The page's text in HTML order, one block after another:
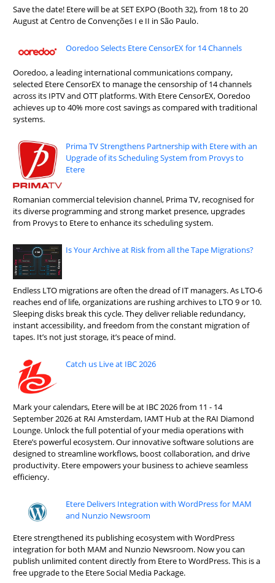
Save the date! Etere will be at SET EXPO (Booth 32), from 18 to 20
August at Centro de Convenções I e II in São Paulo.
Ooredoo Selects Etere CensorEX for 14 Channels
Ooredoo, a leading international communications company,
selected Etere CensorEX to manage the censorship of 14 channels
across its IPTV and OTT platforms. With Etere CensorEX, Ooredoo
achieves up to 40% more cost savings as compared with traditional
systems.
Prima TV Strengthens Partnership with Etere with an
Upgrade of its Scheduling System from Provys to
Etere
Romanian commercial television channel, Prima TV, recognised for
its diverse programming and strong market presence, upgrades
from Provys to Etere to enhance its scheduling system.
Is Your Archive at Risk from all the Tape Migrations?
Endless LTO migrations are often the dread of IT managers. As LTO-6
reaches end of life, organizations are rushing archives to LTO 9 or 10.
Sleeping disks break this cycle. They deliver reliable redundancy,
instant accessibility, and freedom from the constant migration of
tapes. It’s not just storage, it’s peace of mind.
Catch us Live at IBC 2026
Mark your calendars, Etere will be at IBC 2026 from 11 - 14
September 2026 at RAI Amsterdam, IAMT Hub at the RAI Diamond
Lounge. Unlock the full potential of your media operations with
Etere’s powerful ecosystem. Our innovative software solutions are
designed to streamline workflows, boost collaboration, and drive
productivity. Etere empowers your business to achieve seamless
efficiency.
Etere Delivers Integration with WordPress for MAM
and Nunzio Newsroom
Etere strengthened its publishing ecosystem with WordPress
integration for both MAM and Nunzio Newsroom. Now you can
publish unlimited content directly from Etere to WordPress. This is a
free upgrade to the Etere Social Media Package.